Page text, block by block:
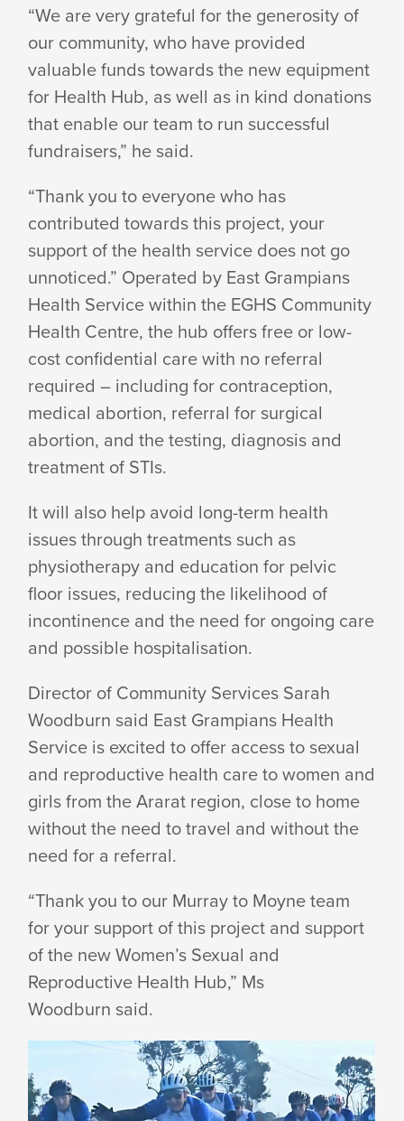
“We are very grateful for the generosity of
our community, who have provided
valuable funds towards the new equipment
for Health Hub, as well as in kind donations
that enable our team to run successful
fundraisers,” he said.
“Thank you to everyone who has
contributed towards this project, your
support of the health service does not go
unnoticed.” Operated by East Grampians
Health Service within the EGHS Community
Health Centre, the hub offers free or low-
cost confidential care with no referral
required – including for contraception,
medical abortion, referral for surgical
abortion, and the testing, diagnosis and
treatment of STIs.
It will also help avoid long-term health
issues through treatments such as
physiotherapy and education for pelvic
floor issues, reducing the likelihood of
incontinence and the need for ongoing care
and possible hospitalisation.
Director of Community Services Sarah
Woodburn said East Grampians Health
Service is excited to offer access to sexual
and reproductive health care to women and
girls from the Ararat region, close to home
without the need to travel and without the
need for a referral.
“Thank you to our Murray to Moyne team
for your support of this project and support
of the new Women’s Sexual and
Reproductive Health Hub,” Ms
Woodburn said.